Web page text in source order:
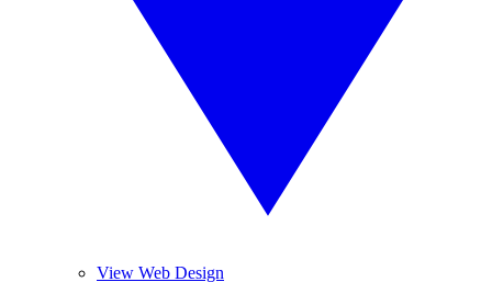
View Web Design